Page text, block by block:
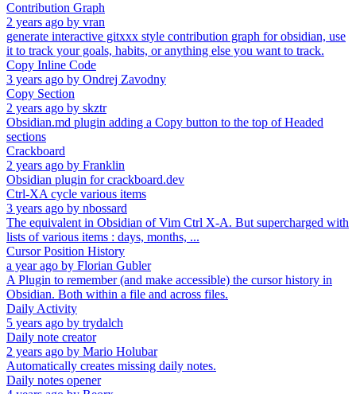
Contribution Graph
2 years ago by vran
generate interactive gitxxx style contribution graph for obsidian, use
it to track your goals, habits, or anything else you want to track.
Copy Inline Code
3 years ago by Ondrej Zavodny
Copy Section
2 years ago by skztr
Obsidian.md plugin adding a Copy button to the top of Headed
sections
Crackboard
2 years ago by Franklin
Obsidian plugin for crackboard.dev
Ctrl-XA cycle various items
3 years ago by nbossard
The equivalent in Obsidian of Vim Ctrl X-A. But supercharged with
lists of various items : days, months, ...
Cursor Position History
a year ago by Florian Gubler
A Plugin to remember (and make accessible) the cursor history in
Obsidian. Both within a file and across files.
Daily Activity
5 years ago by trydalch
Daily note creator
2 years ago by Mario Holubar
Automatically creates missing daily notes.
Daily notes opener